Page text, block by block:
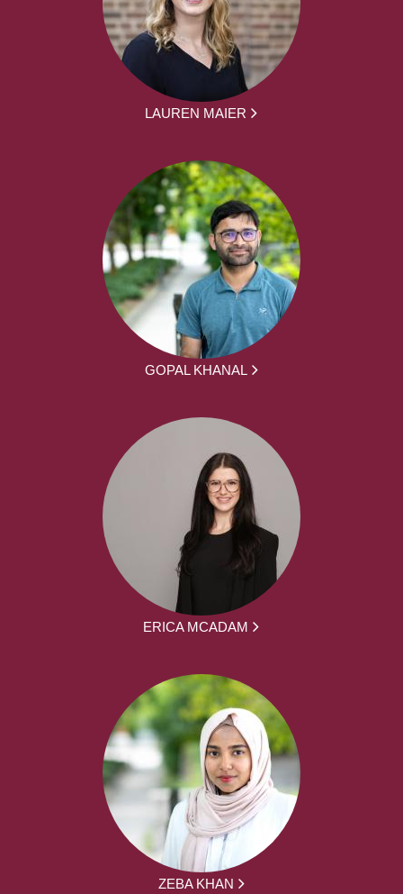
LAUREN MAIER
GOPAL KHANAL
ERICA MCADAM
ZEBA KHAN